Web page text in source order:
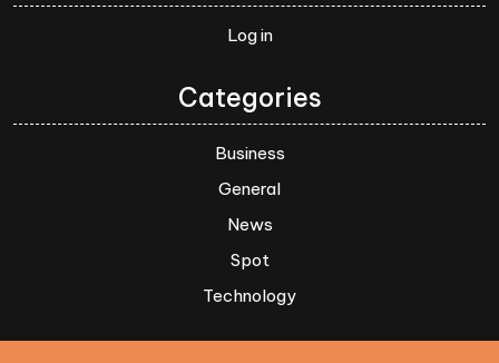
Log in
Categories
Business
General
News
Spot
Technology